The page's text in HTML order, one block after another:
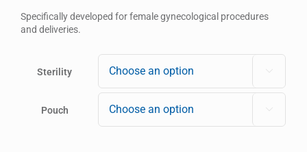
Specifically developed for female gynecological procedures
and deliveries.
Sterility
Pouch